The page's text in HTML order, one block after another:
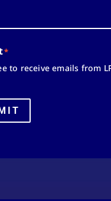
*
to receive emails from